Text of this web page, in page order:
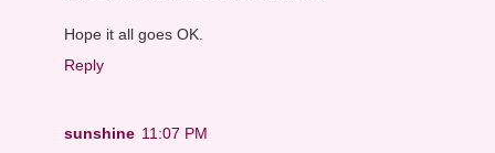
Hope it all goes OK.
Reply
sunshine 11:07 PM